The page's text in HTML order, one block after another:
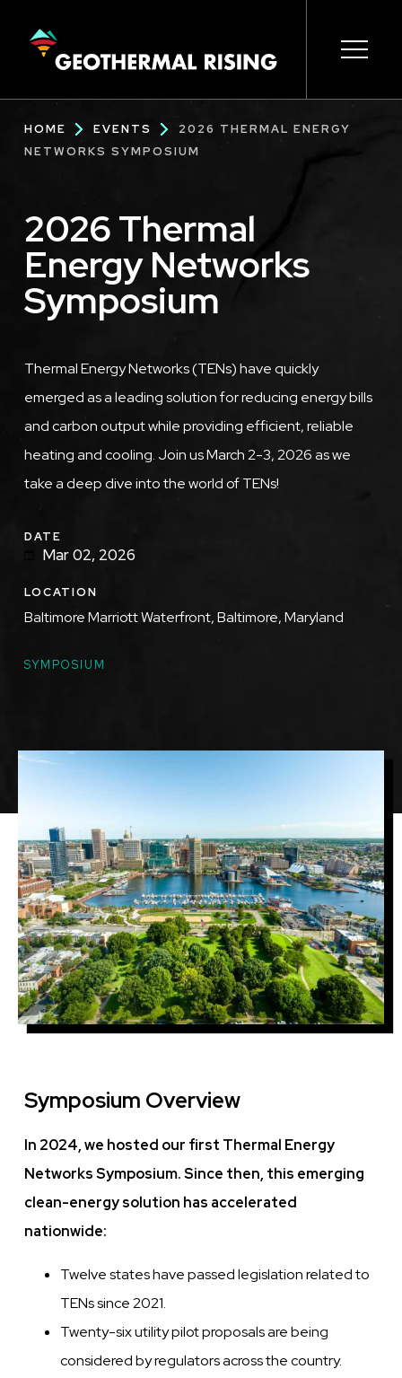
CONTENT
Main
navigation
Breadcrumb
HOME EVENTS
2026 THERMAL ENERGY
NETWORKS SYMPOSIUM
2026 Thermal
Energy Networks
Symposium
Description
Thermal Energy Networks (TENs) have quickly
emerged as a leading solution for reducing energy bills
and carbon output while providing efficient, reliable
heating and cooling. Join us March 2-3, 2026 as we
take a deep dive into the world of TENs!
DATE
Mar 02, 2026
LOCATION
Baltimore Marriott Waterfront, Baltimore, Maryland
TOPICS
SYMPOSIUM
Featured
Image
Symposium Overview
In 2024, we hosted our first Thermal Energy
Networks Symposium. Since then, this emerging
clean-energy solution has accelerated
nationwide:
Twelve states have passed legislation related to
TENs since 2021.
Twenty-six utility pilot proposals are being
considered by regulators across the country.